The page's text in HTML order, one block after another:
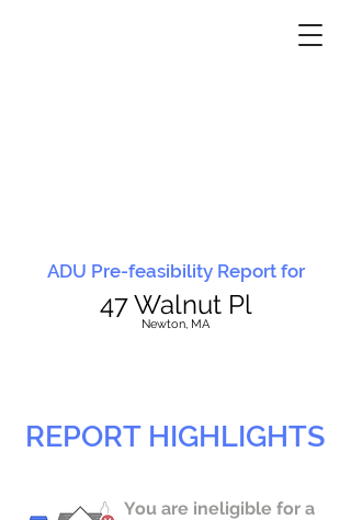
ADU Pre-feasibility Report for
47 Walnut Pl
Newton, MA
REPORT HIGHLIGHTS
You are ineligible for a